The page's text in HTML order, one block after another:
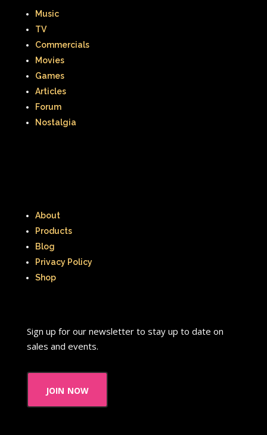
Music
TV
Commercials
Movies
Games
Articles
Forum
Nostalgia
About
Products
Blog
Privacy Policy
Shop
Sign up for our newsletter to stay up to date on
sales and events.
join now